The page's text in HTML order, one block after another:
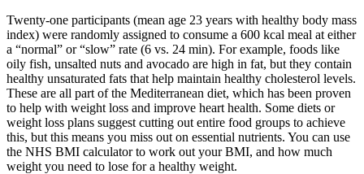
Twenty-one participants (mean age 23 years with healthy body mass
index) were randomly assigned to consume a 600 kcal meal at either
a “normal” or “slow” rate (6 vs. 24 min). For example, foods like
oily fish, unsalted nuts and avocado are high in fat, but they contain
healthy unsaturated fats that help maintain healthy cholesterol levels.
These are all part of the Mediterranean diet, which has been proven
to help with weight loss and improve heart health. Some diets or
weight loss plans suggest cutting out entire food groups to achieve
this, but this means you miss out on essential nutrients. You can use
the NHS BMI calculator to work out your BMI, and how much
weight you need to lose for a healthy weight.